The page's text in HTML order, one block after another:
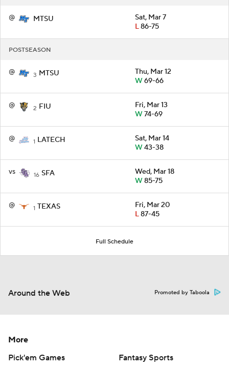
@ MTSU
Sat, Mar 7
L86-75
POSTSEASON
@ 3 MTSU
Thu, Mar 12
W69-66
@ 2 FIU
Fri, Mar 13
W74-69
@ 1 LATECH
Sat, Mar 14
W43-38
vs 16 SFA
Wed, Mar 18
W85-75
@ 1 TEXAS
Fri, Mar 20
L87-45
Full Schedule
Around the Web Promoted by Taboola
More
Pick'em Games
Fantasy Sports